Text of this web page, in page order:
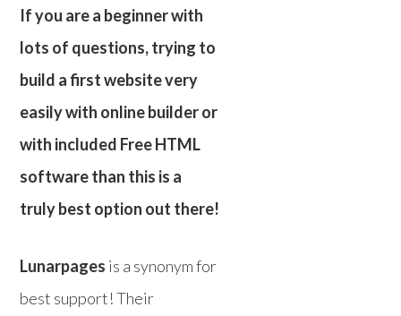
If you are a beginner with
lots of questions, trying to
build a first website very
easily with online builder or
with included Free HTML
software than this is a
truly best option out there!
Lunarpages is a synonym for
best support! Their